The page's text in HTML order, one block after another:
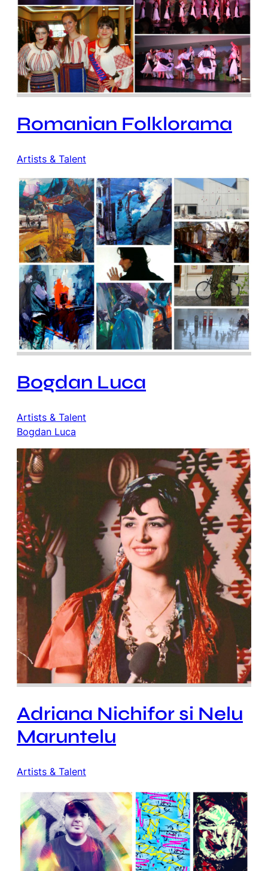
Romanian Folklorama
Artists & Talent
Bogdan Luca
Artists & Talent
Bogdan Luca
Adriana Nichifor si Nelu
Maruntelu
Artists & Talent